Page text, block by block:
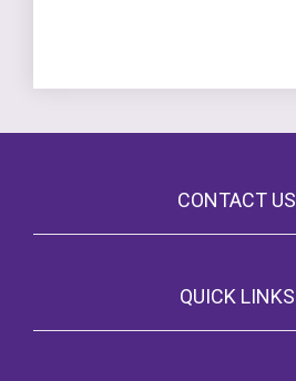
CONTACT US
QUICK LINKS